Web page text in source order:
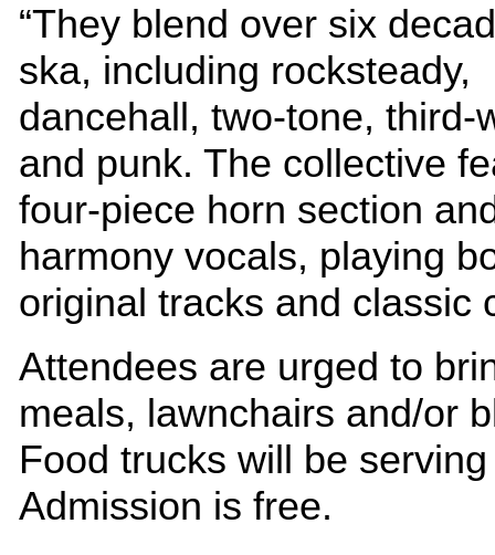
“They blend over six
ska, including rocksteady,
dancehall, two-tone, third-
and punk. The collective
four-piece horn section
harmony vocals, playing
original tracks and classic
Attendees are urged to
meals, lawnchairs and/or
Food trucks will be
Admission is free.